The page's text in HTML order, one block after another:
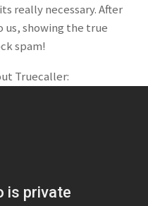
really necessary. After
showing the true
spam!
Truecaller: